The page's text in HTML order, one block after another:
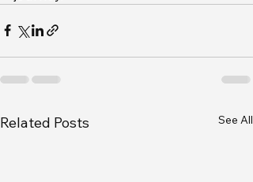
Related Posts See All